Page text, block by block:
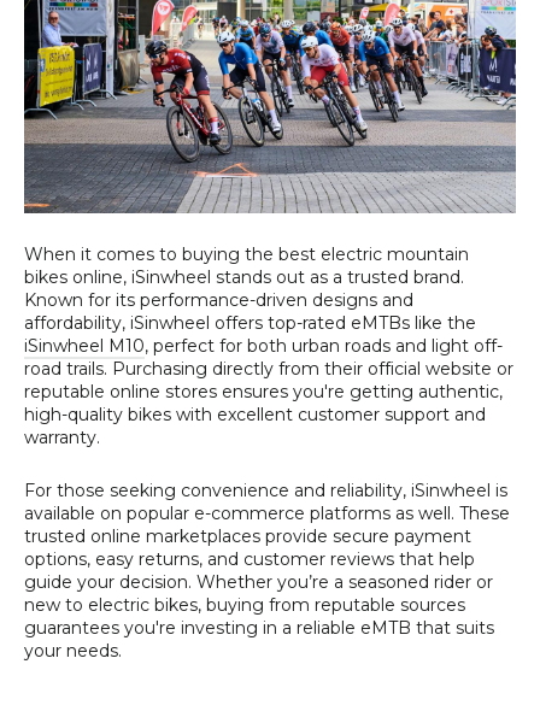
When it comes to buying the best electric mountain
bikes online, iSinwheel stands out as a trusted brand.
Known for its performance-driven designs and
affordability, iSinwheel offers top-rated eMTBs like the
iSinwheel M10, perfect for both urban roads and light off-
road trails. Purchasing directly from their official website or
reputable online stores ensures you're getting authentic,
high-quality bikes with excellent customer support and
warranty.
For those seeking convenience and reliability, iSinwheel is
available on popular e-commerce platforms as well. These
trusted online marketplaces provide secure payment
options, easy returns, and customer reviews that help
guide your decision. Whether you’re a seasoned rider or
new to electric bikes, buying from reputable sources
guarantees you're investing in a reliable eMTB that suits
your needs.